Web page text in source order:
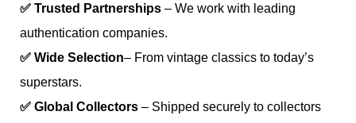
✅ Trusted Partnerships – We work with leading
authentication companies.
✅ Wide Selection– From vintage classics to today’s
superstars.
✅ Global Collectors – Shipped securely to collectors